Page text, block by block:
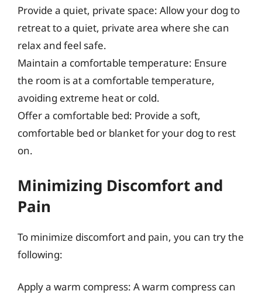
Provide a quiet, private space: Allow your dog to
retreat to a quiet, private area where she can
relax and feel safe.
Maintain a comfortable temperature: Ensure
the room is at a comfortable temperature,
avoiding extreme heat or cold.
Offer a comfortable bed: Provide a soft,
comfortable bed or blanket for your dog to rest
on.
Minimizing Discomfort and
Pain
To minimize discomfort and pain, you can try the
following:
Apply a warm compress: A warm compress can